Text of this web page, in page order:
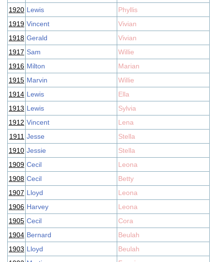
1920 Lewis
Phyllis
1919 Vincent
Vivian
1918 Gerald
Vivian
1917 Sam
Willie
1916 Milton
Marian
1915 Marvin
Willie
1914 Lewis
Ella
1913 Lewis
Sylvia
1912 Vincent
Lena
1911 Jesse
Stella
1910 Jessie
Stella
1909 Cecil
Leona
1908 Cecil
Betty
1907 Lloyd
Leona
1906 Harvey
Leona
1905 Cecil
Cora
1904 Bernard
Beulah
1903 Lloyd
Beulah